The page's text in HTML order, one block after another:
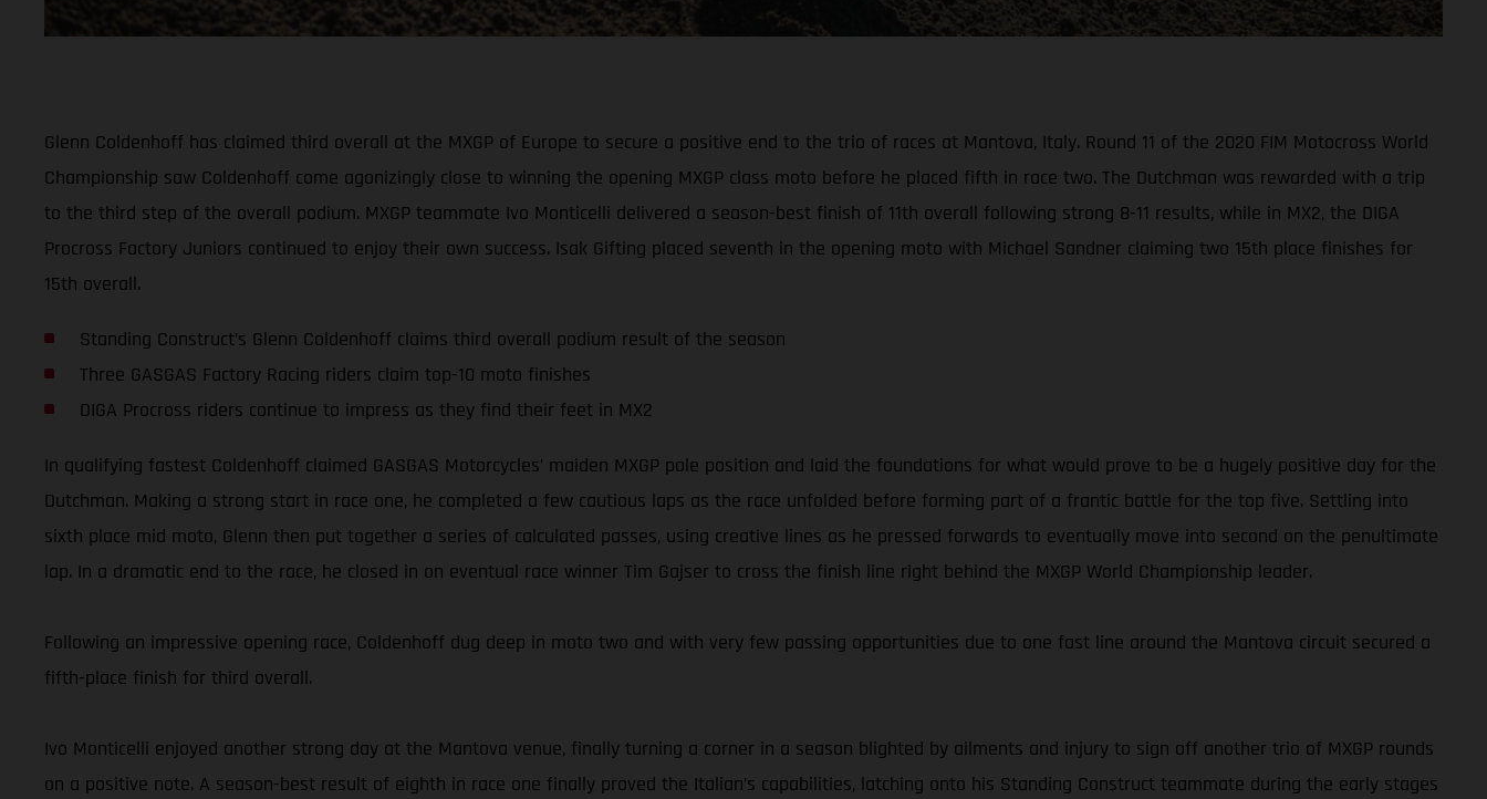
Glenn Coldenhoff has claimed third overall at the MXGP of Europe to secure a positive end to the trio of races at Mantova, Italy. Round 11 of the 2020 FIM Motocross World
Championship saw Coldenhoff come agonizingly close to winning the opening MXGP class moto before he placed fifth in race two. The Dutchman was rewarded with a trip
to the third step of the overall podium. MXGP teammate Ivo Monticelli delivered a season-best finish of 11th overall following strong 8-11 results, while in MX2, the DIGA
Procross Factory Juniors continued to enjoy their own success. Isak Gifting placed seventh in the opening moto with Michael Sandner claiming two 15th place finishes for
15th overall.
Standing Construct’s Glenn Coldenhoff claims third overall podium result of the season
Three GASGAS Factory Racing riders claim top-10 moto finishes
DIGA Procross riders continue to impress as they find their feet in MX2
In qualifying fastest Coldenhoff claimed GASGAS Motorcycles’ maiden MXGP pole position and laid the foundations for what would prove to be a hugely positive day for the
Dutchman. Making a strong start in race one, he completed a few cautious laps as the race unfolded before forming part of a frantic battle for the top five. Settling into
sixth place mid moto, Glenn then put together a series of calculated passes, using creative lines as he pressed forwards to eventually move into second on the penultimate
lap. In a dramatic end to the race, he closed in on eventual race winner Tim Gajser to cross the finish line right behind the MXGP World Championship leader.
Following an impressive opening race, Coldenhoff dug deep in moto two and with very few passing opportunities due to one fast line around the Mantova circuit secured a
fifth-place finish for third overall.
Ivo Monticelli enjoyed another strong day at the Mantova venue, finally turning a corner in a season blighted by ailments and injury to sign off another trio of MXGP rounds
on a positive note. A season-best result of eighth in race one finally proved the Italian’s capabilities, latching onto his Standing Construct teammate during the early stages